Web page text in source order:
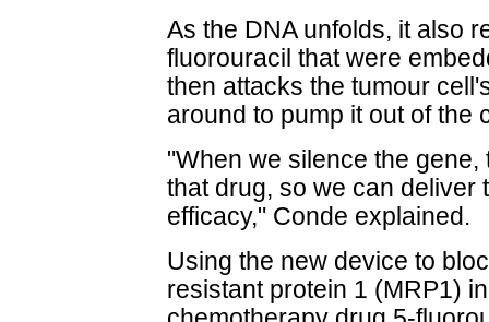
As the DNA unfolds, it also
fluorouracil that were
then attacks the tumour
around to pump it out of the
"When we silence the
that drug, so we can deliver
efficacy," Conde explained.
Using the new device to
resistant protein 1 (MRP1)